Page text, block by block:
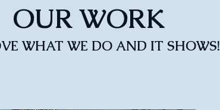
OUR WORK
WHAT WE DO AND IT SHOWS!